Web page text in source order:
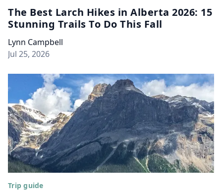
The Best Larch Hikes in Alberta 2026: 15
Stunning Trails To Do This Fall
Lynn Campbell
Jul 25, 2026
Trip guide